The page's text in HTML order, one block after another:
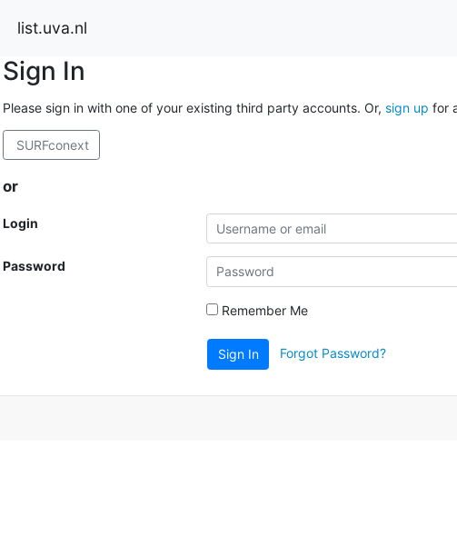
list.uva.nl
Sign In
Please sign in with one of your existing third party accounts. Or, sign up for
SURFconext
or
Login
Password
Remember Me
Sign In Forgot Password?